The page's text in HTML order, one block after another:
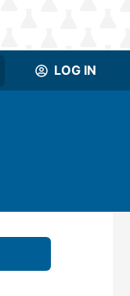
LOG IN